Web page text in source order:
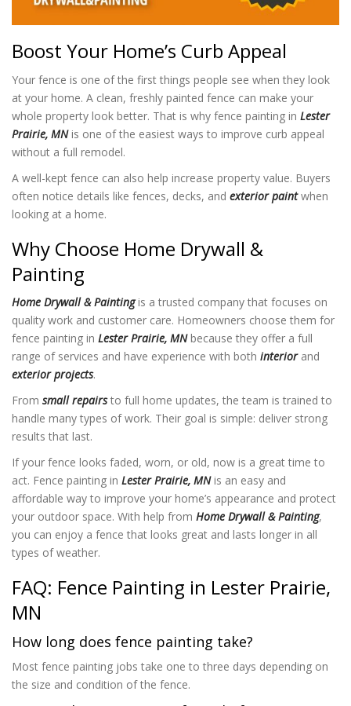
Boost Your Home’s Curb Appeal
Your fence is one of the first things people see when they look
at your home. A clean, freshly painted fence can make your
whole property look better. That is why fence painting in Lester
Prairie, MNis one of the easiest ways to improve curb appeal
without a full remodel.
A well-kept fence can also help increase property value. Buyers
often notice details like fences, decks, and exterior paintwhen
looking at a home.
Why Choose Home Drywall &
Painting
Home Drywall & Paintingis a trusted company that focuses on
quality work and customer care. Homeowners choose them for
fence painting in Lester Prairie, MNbecause they offer a full
range of services and have experience with both interiorand
exterior projects.
From small repairsto full home updates, the team is trained to
handle many types of work. Their goal is simple: deliver strong
results that last.
If your fence looks faded, worn, or old, now is a great time to
act. Fence painting in Lester Prairie, MNis an easy and
affordable way to improve your home’s appearance and protect
your outdoor space. With help from Home Drywall & Painting,
you can enjoy a fence that looks great and lasts longer in all
types of weather.
FAQ: Fence Painting in Lester Prairie,
MN
How long does fence painting take?
Most fence painting jobs take one to three days depending on
the size and condition of the fence.